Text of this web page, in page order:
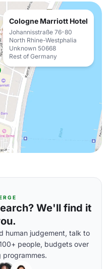
Cologne Marriott Hotel
Johannisstraße 76-80
North Rhine-Westphalia
Unknown 50668
Rest of Germany
We'll find it
human judgement, talk to
people, budgets over
programmes.